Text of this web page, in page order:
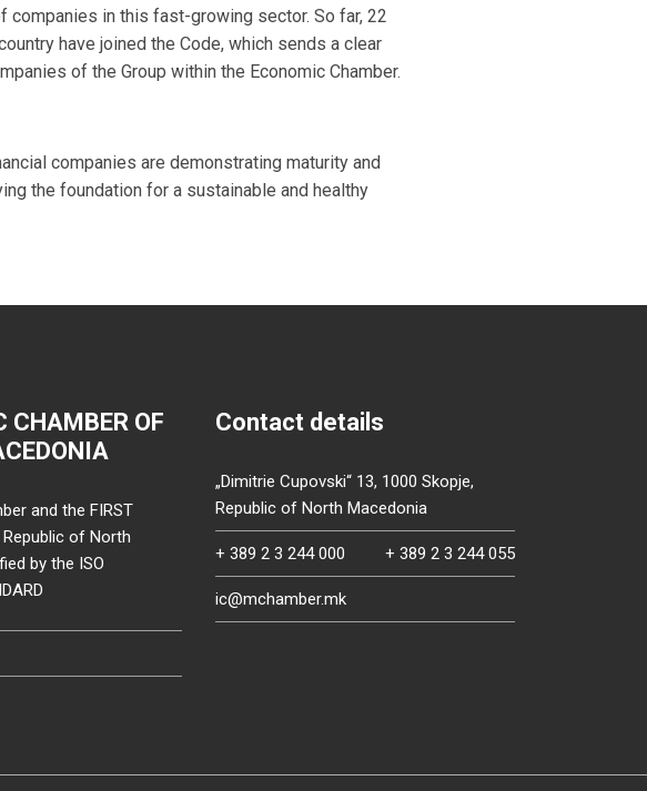
in this fast-growing sector. So far, 22
have joined the Code, which sends a clear
of the Group within the Economic Chamber.
companies are demonstrating maturity and
the foundation for a sustainable and healthy
CHAMBER OF
and the FIRST
of North
by the ISO
Contact details
„Dimitrie Cupovski“ 13, 1000 Skopje,
Republic of North Macedonia
+ 389 2 3 244 000 + 389 2 3 244 055
ic@mchamber.mk